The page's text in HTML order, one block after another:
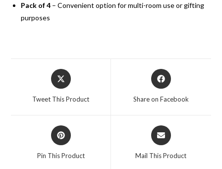
Pack of 4 – Convenient option for multi-room use or gifting
purposes
Tweet This Product Share on Facebook
Pin This Product Mail This Product